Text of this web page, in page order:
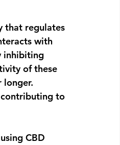
that regulates
with
inhibiting
of these
longer.
to
CBD